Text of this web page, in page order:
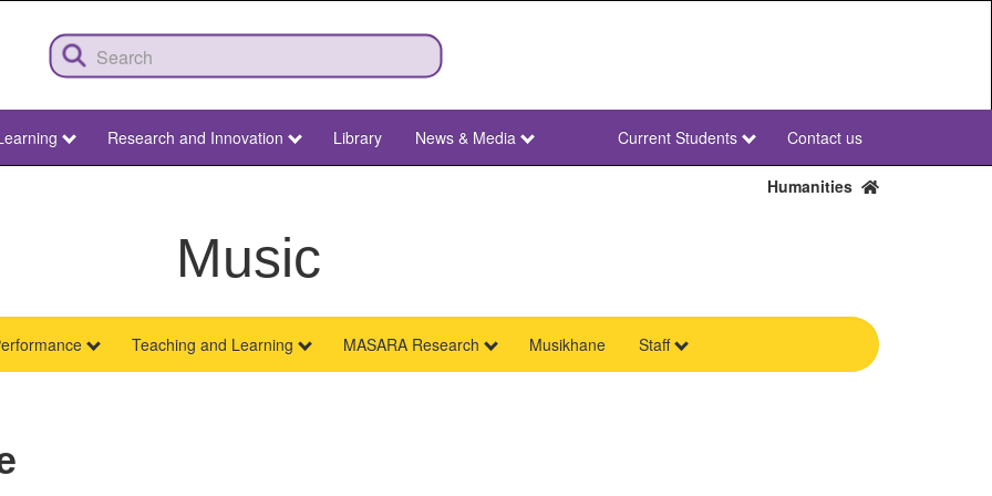
Research and Innovation Library News & Media
NWU
Current Students Contact us
Humanities
Music
Teaching and Learning MASARA Research Musikhane Staff